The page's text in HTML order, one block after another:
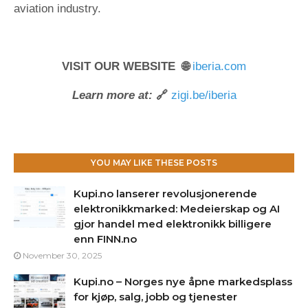
aviation industry.
VISIT OUR WEBSITE 🌐iberia.com
Learn more at: 🔗 zigi.be/iberia
YOU MAY LIKE THESE POSTS
Kupi.no lanserer revolusjonerende
elektronikkmarked: Medeierskap og AI
gjor handel med elektronikk billigere
enn FINN.no
November 30, 2025
Kupi.no – Norges nye åpne markedsplass
for kjøp, salg, jobb og tjenester